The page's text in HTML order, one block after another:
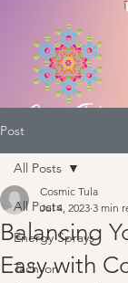
Post
All Posts
Energy Sprays
Tachyon
All Posts
Balancing
Easy with
Cosmic Tula
Jul 4, 2023 3 min